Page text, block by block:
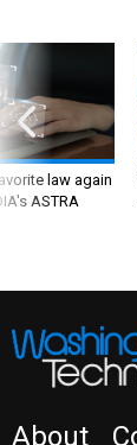
law again
ASTRA